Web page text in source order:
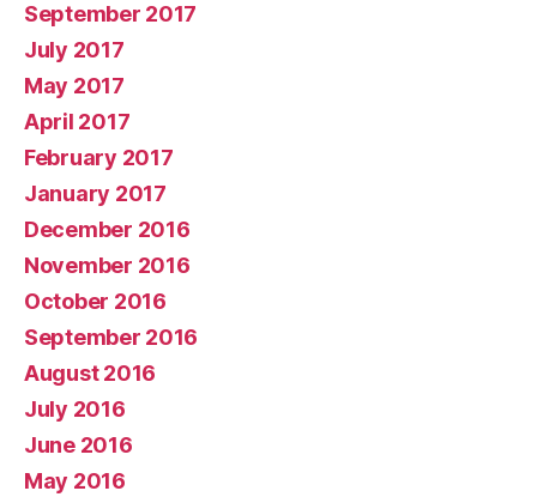
September 2017
July 2017
May 2017
April 2017
February 2017
January 2017
December 2016
November 2016
October 2016
September 2016
August 2016
July 2016
June 2016
May 2016